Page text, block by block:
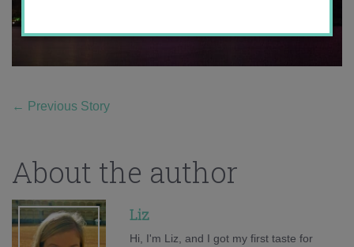
← Previous Story
About the author
Liz
Hi, I'm Liz, and I got my first taste for